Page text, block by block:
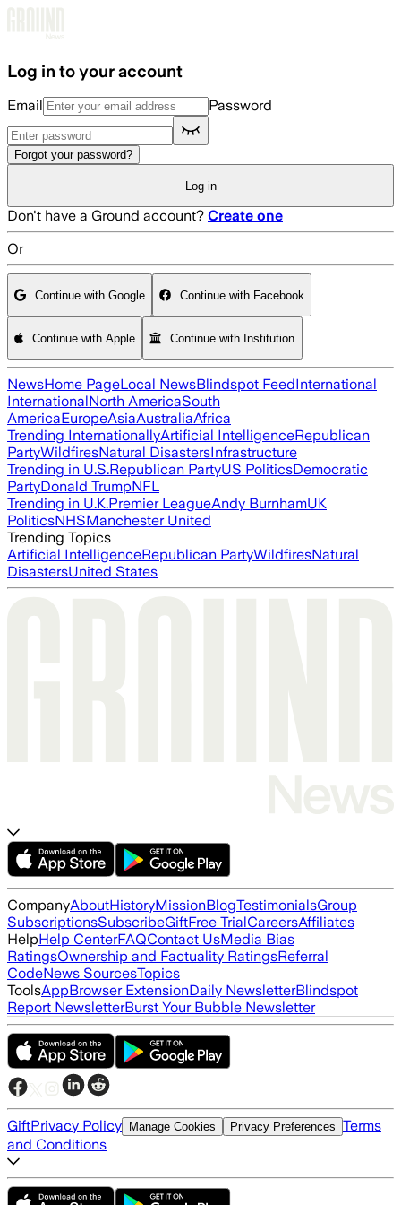
Log in to your account
Email Password
Forgot your password?
Log in
Don't have a Ground account? Create one
Or
Continue with Google Continue with Facebook
Continue with Apple Continue with Institution
NewsHome PageLocal NewsBlindspot FeedInternational
InternationalNorth AmericaSouth
AmericaEuropeAsiaAustraliaAfrica
Trending InternationallyArtificial IntelligenceRepublican
PartyWildfiresNatural DisastersInfrastructure
Trending in U.S.Republican PartyUS PoliticsDemocratic
PartyDonald TrumpNFL
Trending in U.K.Premier LeagueAndy BurnhamUK
PoliticsNHSManchester United
Trending Topics
Artificial IntelligenceRepublican PartyWildfiresNatural
DisastersUnited States
CompanyAboutHistoryMissionBlogTestimonialsGroup
SubscriptionsSubscribeGiftFree TrialCareersAffiliates
HelpHelp CenterFAQContact UsMedia Bias
RatingsOwnership and Factuality RatingsReferral
CodeNews SourcesTopics
ToolsAppBrowser ExtensionDaily NewsletterBlindspot
Report NewsletterBurst Your Bubble Newsletter
GiftPrivacy Policy Manage Cookies Privacy Preferences Terms
and Conditions